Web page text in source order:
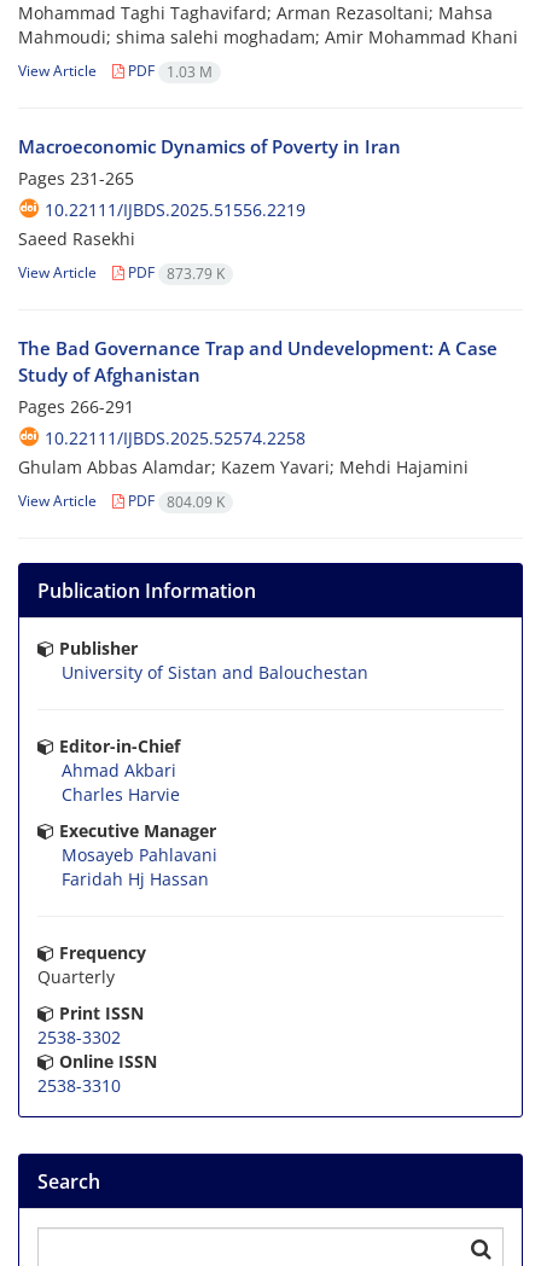
Mohammad Taghi Taghavifard; Arman Rezasoltani; Mahsa
Mahmoudi; shima salehi moghadam; Amir Mohammad Khani
View Article PDF 1.03 M
Macroeconomic Dynamics of Poverty in Iran
Pages 231-265
10.22111/IJBDS.2025.51556.2219
Saeed Rasekhi
View Article PDF 873.79 K
The Bad Governance Trap and Undevelopment: A Case
Study of Afghanistan
Pages 266-291
10.22111/IJBDS.2025.52574.2258
Ghulam Abbas Alamdar; Kazem Yavari; Mehdi Hajamini
View Article PDF 804.09 K
Publication Information
Publisher
University of Sistan and Balouchestan
Editor-in-Chief
Ahmad Akbari
Charles Harvie
Executive Manager
Mosayeb Pahlavani
Faridah Hj Hassan
Frequency
Quarterly
Print ISSN
2538-3302
Online ISSN
2538-3310
Search